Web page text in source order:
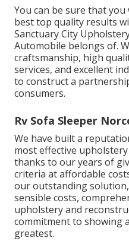
You can be sure that
best top quality results
Sanctuary City
Automobile belongs of.
craftsmanship, high
services, and excellent
to construct a
consumers.
Rv Sofa Sleeper
We have built a
most effective
thanks to our years of
criteria at affordable
our outstanding
sensible costs,
upholstery and
commitment to showing
greatest.